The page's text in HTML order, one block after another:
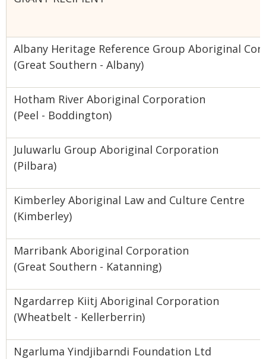
Albany Heritage Reference Group Aboriginal
(Great Southern - Albany)
Hotham River Aboriginal Corporation
(Peel - Boddington)
Juluwarlu Group Aboriginal Corporation
(Pilbara)
Kimberley Aboriginal Law and Culture Centre
(Kimberley)
Marribank Aboriginal Corporation
(Great Southern - Katanning)
Ngardarrep Kiitj Aboriginal Corporation
(Wheatbelt - Kellerberrin)
Ngarluma Yindjibarndi Foundation Ltd